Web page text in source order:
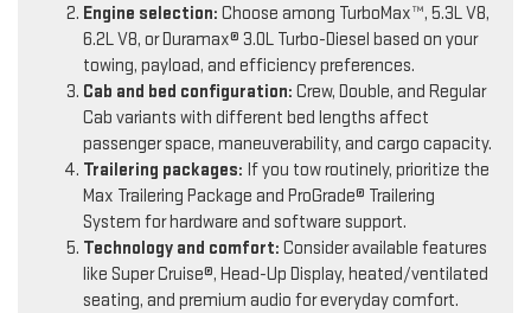
Engine selection: Choose among TurboMax™, 5.3L V8,
6.2L V8, or Duramax® 3.0L Turbo-Diesel based on your
towing, payload, and efficiency preferences.
Cab and bed configuration: Crew, Double, and Regular
Cab variants with different bed lengths affect
passenger space, maneuverability, and cargo capacity.
Trailering packages: If you tow routinely, prioritize the
Max Trailering Package and ProGrade® Trailering
System for hardware and software support.
Technology and comfort: Consider available features
like Super Cruise®, Head-Up Display, heated/ventilated
seating, and premium audio for everyday comfort.